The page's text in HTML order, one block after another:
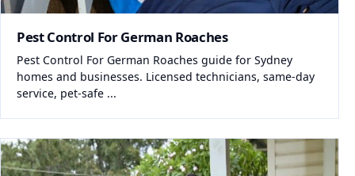
Pest Control For German Roaches
Pest Control For German Roaches guide for Sydney
homes and businesses. Licensed technicians, same-day
service, pet-safe ...